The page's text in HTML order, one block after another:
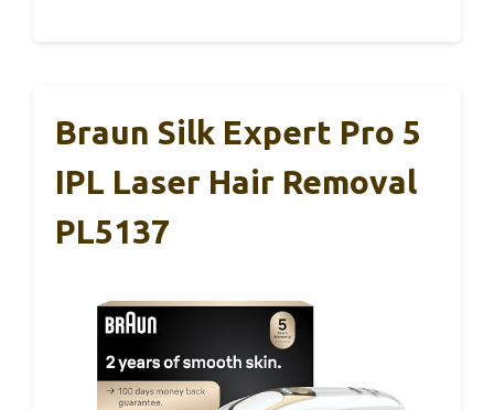
Braun Silk Expert Pro 5
IPL Laser Hair Removal
PL5137